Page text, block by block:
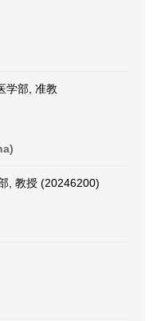
学部, 准教
, 教授 (20246200)